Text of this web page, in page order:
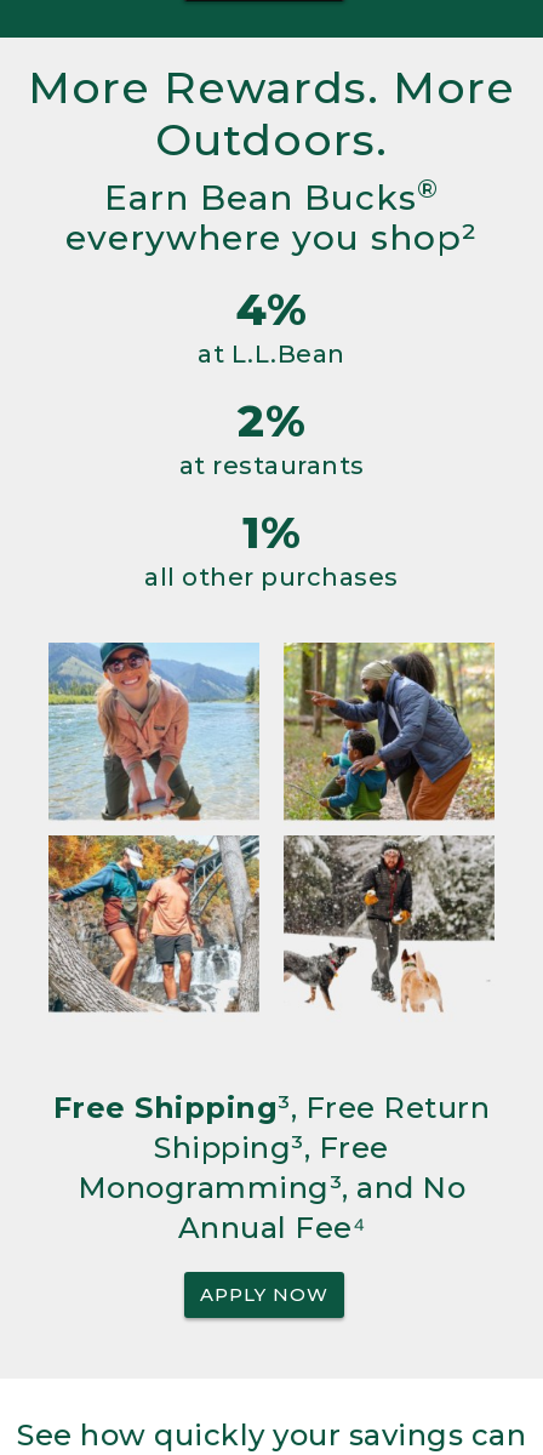
More Rewards. More
Outdoors.
Earn Bean Bucks®
everywhere you shop²
4%
at L.L.Bean
2%
at restaurants
1%
all other purchases
Free Shipping³, Free Return
Shipping³, Free
Monogramming³, and No
Annual Fee⁴
APPLY NOW
See how quickly your savings can